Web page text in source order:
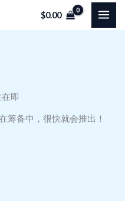
$0.00
即
筹备中，很快就会推出！